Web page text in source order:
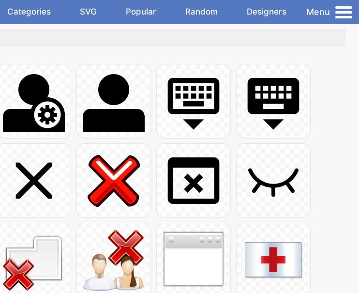
Categories SVG Popular Random Designers Menu